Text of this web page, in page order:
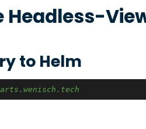
Headless-
to Helm